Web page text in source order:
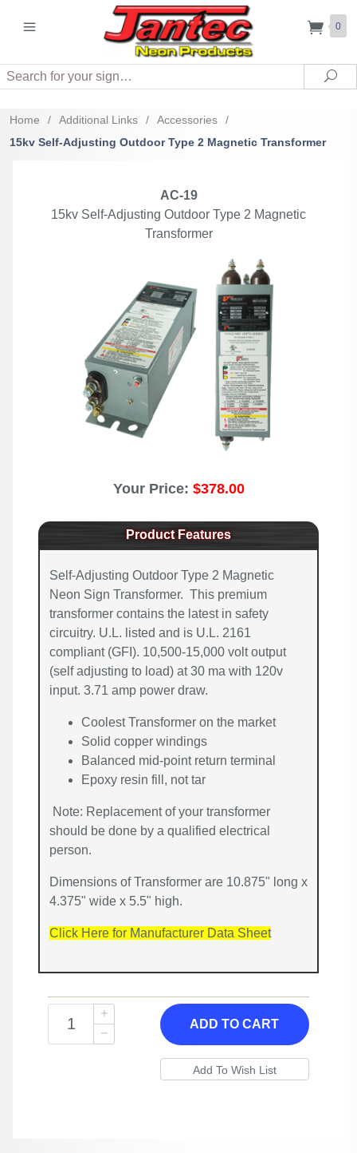
0
Search
Home / Additional Links / Accessories
/
15kv Self-Adjusting Outdoor Type 2 Magnetic Transformer
AC-19
15kv Self-Adjusting Outdoor Type 2 Magnetic
Transformer
Your Price: $378.00
Product Features
Self-Adjusting Outdoor Type 2 Magnetic
Neon Sign Transformer. This premium
transformer contains the latest in safety
circuitry. U.L. listed and is U.L. 2161
compliant (GFI). 10,500-15,000 volt output
(self adjusting to load) at 30 ma with 120v
input. 3.71 amp power draw.
Coolest Transformer on the market
Solid copper windings
Balanced mid-point return terminal
Epoxy resin fill, not tar
Note: Replacement of your transformer
should be done by a qualified electrical
person.
Dimensions of Transformer are 10.875" long x
4.375" wide x 5.5" high.
Click Here for Manufacturer Data Sheet
ADD TO CART